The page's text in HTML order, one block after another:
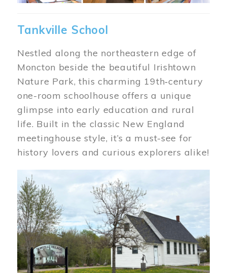
Tankville School
Nestled along the northeastern edge of
Moncton beside the beautiful Irishtown
Nature Park, this charming 19th‑century
one-room schoolhouse offers a unique
glimpse into early education and rural
life. Built in the classic New England
meetinghouse style, it’s a must-see for
history lovers and curious explorers alike!
Image